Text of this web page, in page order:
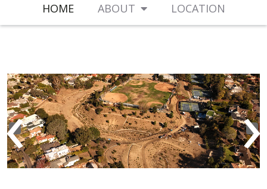
HOME ABOUT LOCATION
‹ ›